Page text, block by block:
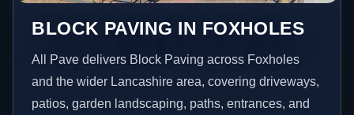
BLOCK PAVING IN FOXHOLES
All Pave delivers Block Paving across Foxholes
and the wider Lancashire area, covering driveways,
patios, garden landscaping, paths, entrances, and